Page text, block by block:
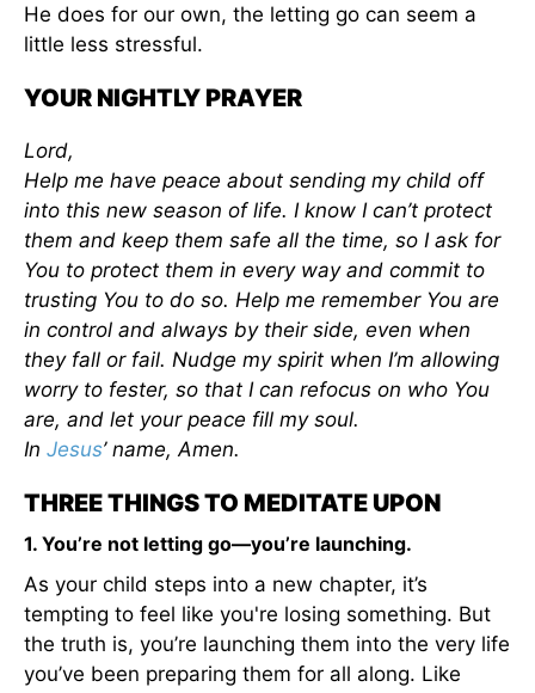
He does for our own, the letting go can seem a
little less stressful.
YOUR NIGHTLY PRAYER
Lord,
Help me have peace about sending my child off
into this new season of life. I know I can’t protect
them and keep them safe all the time, so I ask for
You to protect them in every way and commit to
trusting You to do so. Help me remember You are
in control and always by their side, even when
they fall or fail. Nudge my spirit when I’m allowing
worry to fester, so that I can refocus on who You
are, and let your peace fill my soul.
In Jesus’ name, Amen.
THREE THINGS TO MEDITATE UPON
1. You’re not letting go—you’re launching.
As your child steps into a new chapter, it’s
tempting to feel like you're losing something. But
the truth is, you’re launching them into the very life
you’ve been preparing them for all along. Like